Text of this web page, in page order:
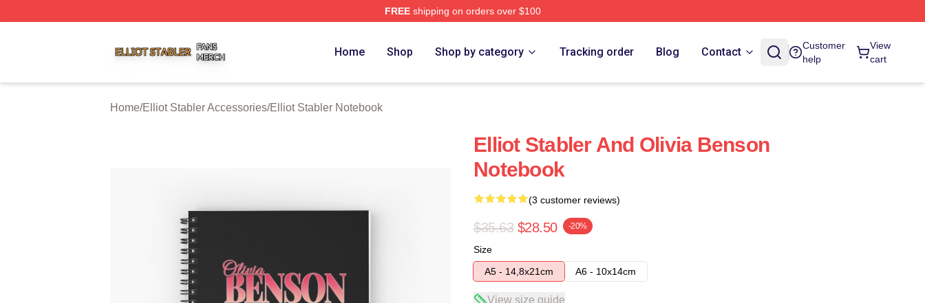
FREEshipping on orders over $100
Home Shop Shop by category Tracking order Blog Contact
Customer
help
View
cart
Home/Elliot Stabler Accessories/Elliot Stabler Notebook
Elliot Stabler And Olivia Benson
Notebook
(3 customer reviews)
$35.63 $28.50 -20%
Size
A5 - 14,8x21cm
A6 - 10x14cm
View size guide